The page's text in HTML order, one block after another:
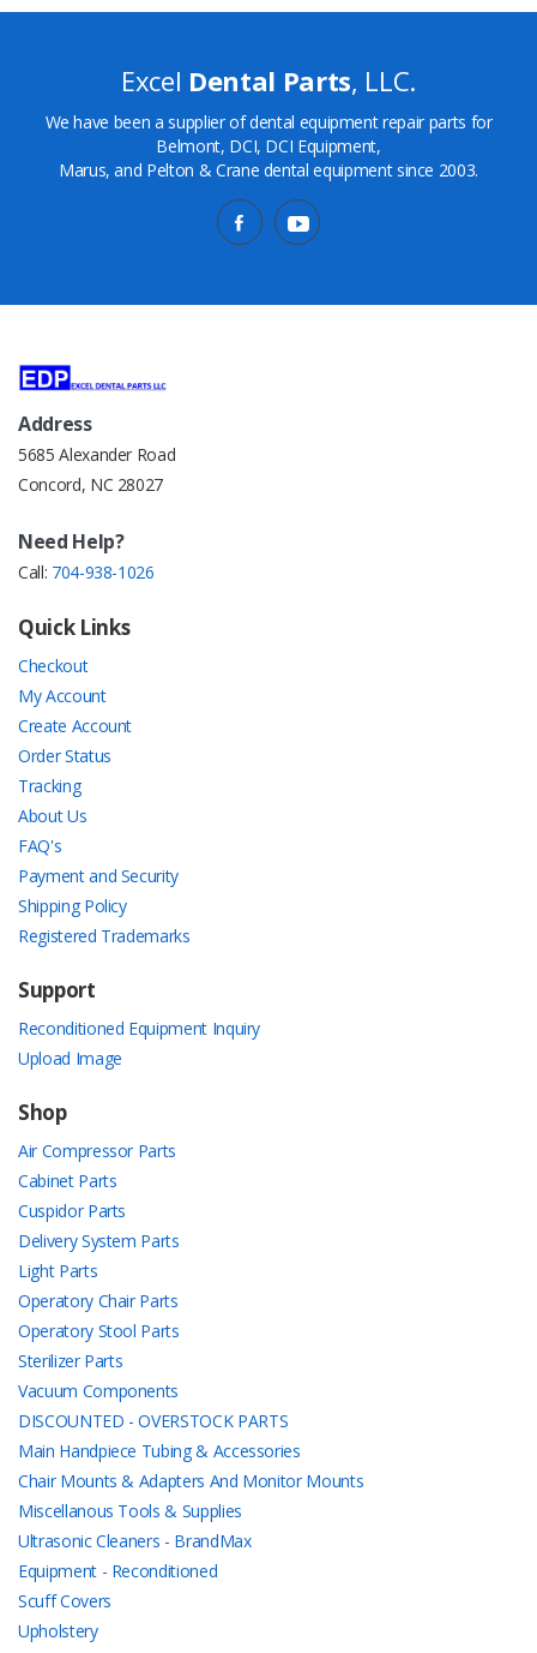
Excel Dental Parts, LLC.
We have been a supplier of dental equipment repair parts for
Belmont, DCI, DCI Equipment,
Marus, and Pelton & Crane dental equipment since 2003.
Address
5685 Alexander Road
Concord, NC 28027
Need Help?
Call: 704-938-1026
Quick Links
Checkout
My Account
Create Account
Order Status
Tracking
About Us
FAQ's
Payment and Security
Shipping Policy
Registered Trademarks
Support
Reconditioned Equipment Inquiry
Upload Image
Shop
Air Compressor Parts
Cabinet Parts
Cuspidor Parts
Delivery System Parts
Light Parts
Operatory Chair Parts
Operatory Stool Parts
Sterilizer Parts
Vacuum Components
DISCOUNTED - OVERSTOCK PARTS
Main Handpiece Tubing & Accessories
Chair Mounts & Adapters And Monitor Mounts
Miscellanous Tools & Supplies
Ultrasonic Cleaners - BrandMax
Equipment - Reconditioned
Scuff Covers
Upholstery